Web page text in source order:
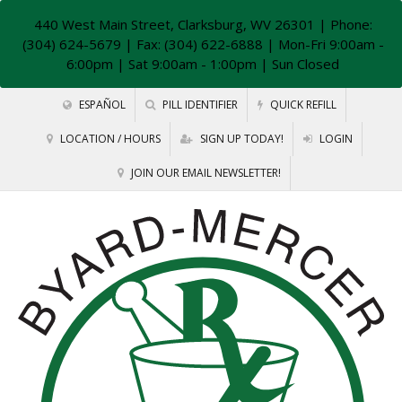
440 West Main Street, Clarksburg, WV 26301 | Phone:
(304) 624-5679 | Fax: (304) 622-6888 | Mon-Fri 9:00am -
6:00pm | Sat 9:00am - 1:00pm | Sun Closed
ESPAÑOL PILL IDENTIFIER QUICK REFILL
LOCATION / HOURS SIGN UP TODAY! LOGIN
JOIN OUR EMAIL NEWSLETTER!